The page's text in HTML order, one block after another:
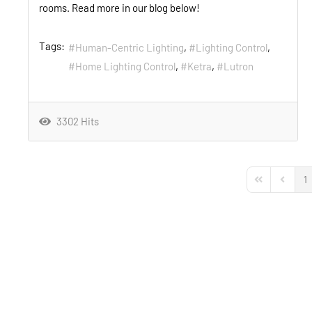
rooms. Read more in our blog below!
Tags: Human-Centric Lighting
Lighting Control
Home Lighting Control
Ketra Lutron
3302 Hits
First Page 1